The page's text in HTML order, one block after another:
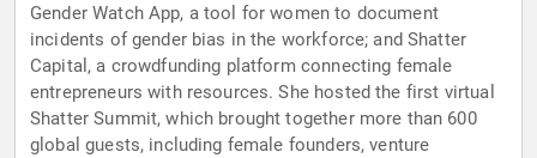
Gender Watch App, a tool for women to document
incidents of gender bias in the workforce; and Shatter
Capital, a crowdfunding platform connecting female
entrepreneurs with resources. She hosted the first virtual
Shatter Summit, which brought together more than 600
global guests, including female founders, venture